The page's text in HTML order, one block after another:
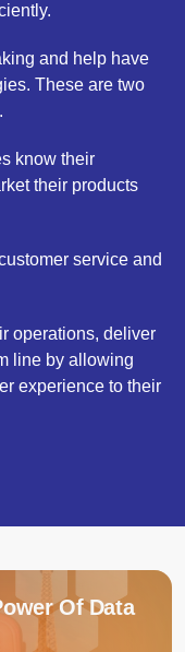
and help have
These are two
know their
their products
service and
operations, deliver
line by allowing
experience to their
Of Data